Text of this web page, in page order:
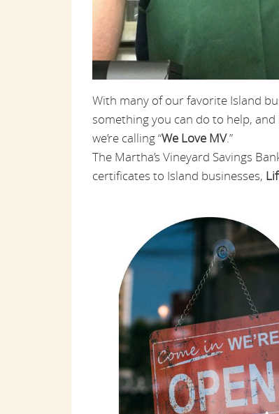
With many of our favorite Island
something you can do to help, and
we’re calling “We Love MV.”
The Martha’s Vineyard Savings
certificates to Island businesses,